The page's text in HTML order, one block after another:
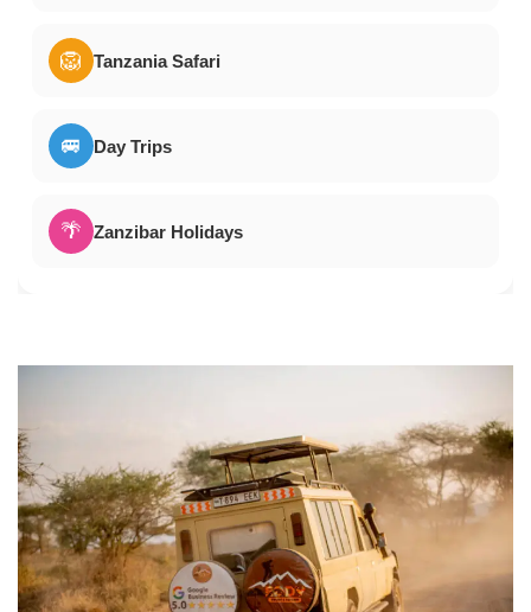
🦁 Tanzania Safari
🚐 Day Trips
🌴 Zanzibar Holidays